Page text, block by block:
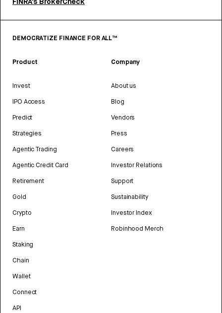
DEMOCRATIZE FINANCE FOR ALL™
Product
Invest
IPO Access
Predict
Strategies
Agentic Trading
Agentic Credit Card
Retirement
Gold
Crypto
Earn
Staking
Chain
Wallet
Connect
API
Company
About us
Blog
Vendors
Press
Careers
Investor Relations
Support
Sustainability
Investor Index
Robinhood Merch